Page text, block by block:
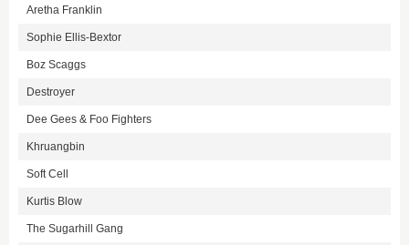
Aretha Franklin
Sophie Ellis-Bextor
Boz Scaggs
Destroyer
Dee Gees & Foo Fighters
Khruangbin
Soft Cell
Kurtis Blow
The Sugarhill Gang